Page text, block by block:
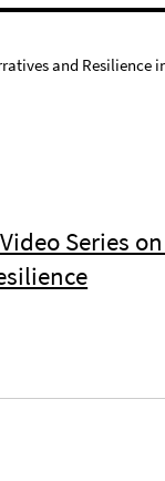
and Resilience
Series